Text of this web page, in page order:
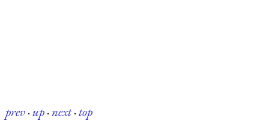
prev·up·next·top